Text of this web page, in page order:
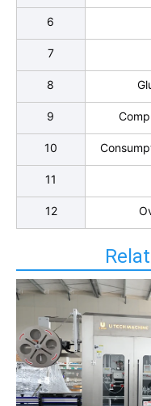
6
7
8
9
10
11
12